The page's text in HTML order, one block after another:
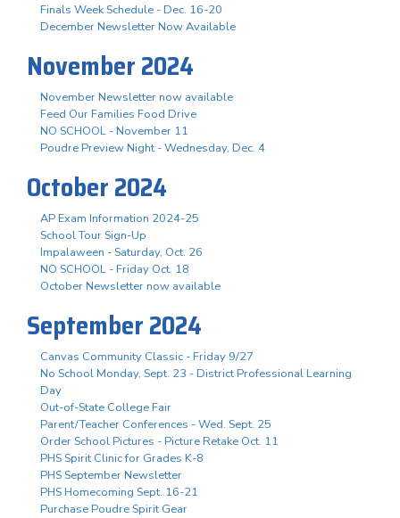
Finals Week Schedule - Dec. 16-20
December Newsletter Now Available
November 2024
November Newsletter now available
Feed Our Families Food Drive
NO SCHOOL - November 11
Poudre Preview Night - Wednesday, Dec. 4
October 2024
AP Exam Information 2024-25
School Tour Sign-Up
Impalaween - Saturday, Oct. 26
NO SCHOOL - Friday Oct. 18
October Newsletter now available
September 2024
Canvas Community Classic - Friday 9/27
No School Monday, Sept. 23 - District Professional Learning
Day
Out-of-State College Fair
Parent/Teacher Conferences - Wed. Sept. 25
Order School Pictures - Picture Retake Oct. 11
PHS Spirit Clinic for Grades K-8
PHS September Newsletter
PHS Homecoming Sept. 16-21
Purchase Poudre Spirit Gear